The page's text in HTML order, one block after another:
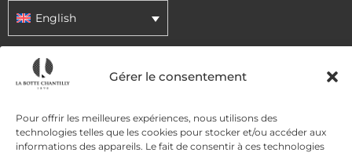
Gérer le consentement
Pour offrir les meilleures expériences, nous utilisons des
technologies telles que les cookies pour stocker et/ou accéder aux
informations des appareils. Le fait de consentir à ces technologies
English
DELIVERY METHODS
PAYMENT METHODS